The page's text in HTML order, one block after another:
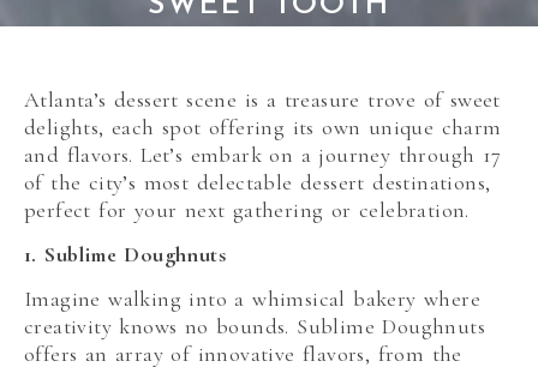
Atlanta’s dessert scene is a treasure trove of sweet
delights, each spot offering its own unique charm
and flavors. Let’s embark on a journey through 17
of the city’s most delectable dessert destinations,
perfect for your next gathering or celebration.
1. Sublime Doughnuts
Imagine walking into a whimsical bakery where
creativity knows no bounds. Sublime Doughnuts
offers an array of innovative flavors, from the